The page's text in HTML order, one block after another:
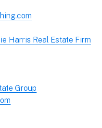
Harris Real Estate Firm
Group